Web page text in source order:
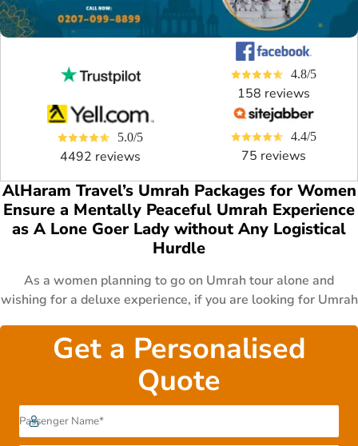
4.8/5
158 reviews
5.0/5
4492 reviews
4.4/5
75 reviews
AlHaram Travel’s Umrah Packages for Women
Ensure a Mentally Peaceful Umrah Experience
as A Lone Goer Lady without Any Logistical
Hurdle
As a women planning to go on Umrah tour alone and
wishing for a deluxe experience, if you are looking for Umrah
travel services and facilities like return Umrah flights right
from your backyard, the best female-centric
accommodations, and convenient transfers, you’ve come to
the right place. We have a wide selection of women Umrah
Packages from 5 Star Umrah Packages, 4 Star Umrah
Packages, to 3 Star Umrah Packages. All our Umrah
Get a Personalised
Quote